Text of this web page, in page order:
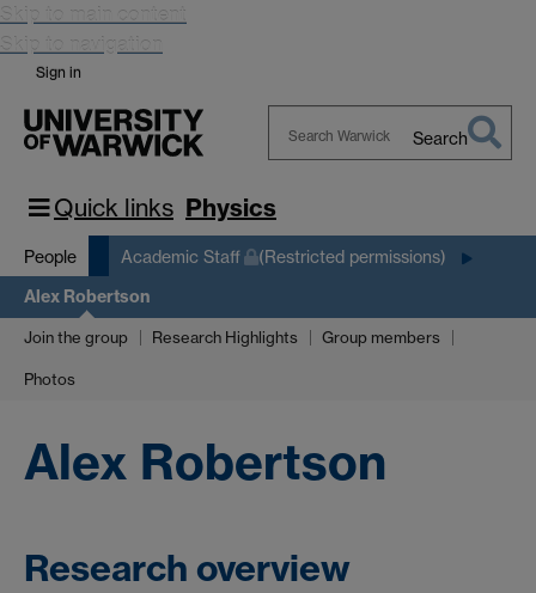
Skip to main content
Skip to navigation
Sign in
Warwick
Search
Quick links Physics
People Academic Staff (Restricted permissions)
Alex Robertson
Join the group Research Highlights Group members
Photos
Alex Robertson
Research overview